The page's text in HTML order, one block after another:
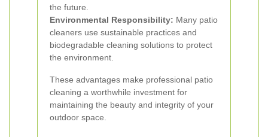
the future.
Environmental Responsibility: Many patio
cleaners use sustainable practices and
biodegradable cleaning solutions to protect
the environment.
These advantages make professional patio
cleaning a worthwhile investment for
maintaining the beauty and integrity of your
outdoor space.